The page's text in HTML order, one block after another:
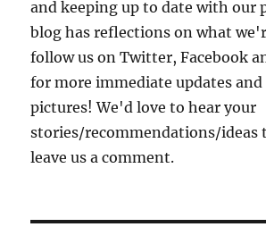
and keeping up to date with our
blog has reflections on what
follow us on Twitter, Facebook
for more immediate updates
pictures! We'd love to hear your
stories/recommendations/ideas
leave us a comment.